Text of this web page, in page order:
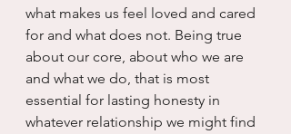
what makes us feel loved and cared
for and what does not. Being true
about our core, about who we are
and what we do, that is most
essential for lasting honesty in
whatever relationship we might find